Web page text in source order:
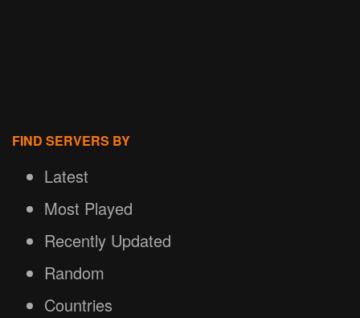
FIND SERVERS BY
Latest
Most Played
Recently Updated
Random
Countries